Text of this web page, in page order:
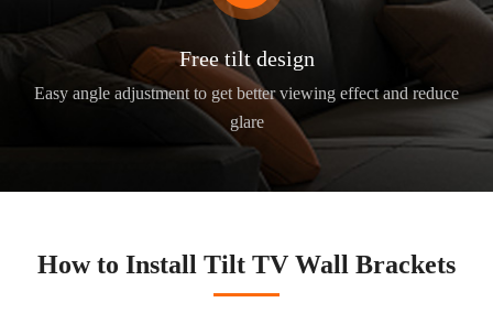
Free tilt design
Easy angle adjustment to get better viewing effect and reduce
glare
How to Install Tilt TV Wall Brackets